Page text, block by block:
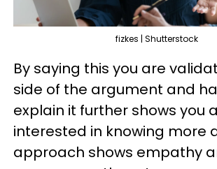
fizkes | Shutterstock
By saying this you are
side of the argument and
explain it further shows you
interested in knowing more
approach shows empathy